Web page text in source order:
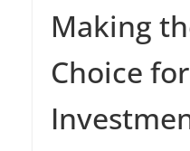
Making
Choice